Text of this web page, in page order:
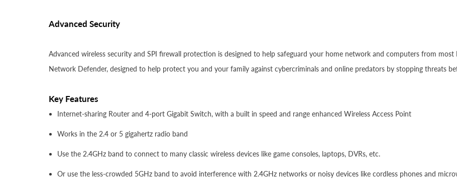
Advanced Security
Advanced wireless security and SPI firewall protection is designed to help safeguard your home network and computers from
Network Defender, designed to help protect you and your family against cybercriminals and online predators by stopping threats
Key Features
Internet-sharing Router and 4-port Gigabit Switch, with a built in speed and range enhanced Wireless Access Point
Works in the 2.4 or 5 gigahertz radio band
Use the 2.4GHz band to connect to many classic wireless devices like game consoles, laptops, DVRs, etc.
Or use the less-crowded 5GHz band to avoid interference with 2.4GHz networks or noisy devices like cordless phones and